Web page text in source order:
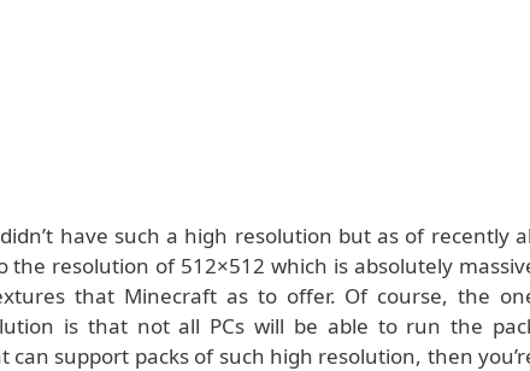
have such a high resolution but as of recently
resolution of 512×512 which is absolutely
that Minecraft as to offer. Of course, the
is that not all PCs will be able to run the
support packs of such high resolution, then